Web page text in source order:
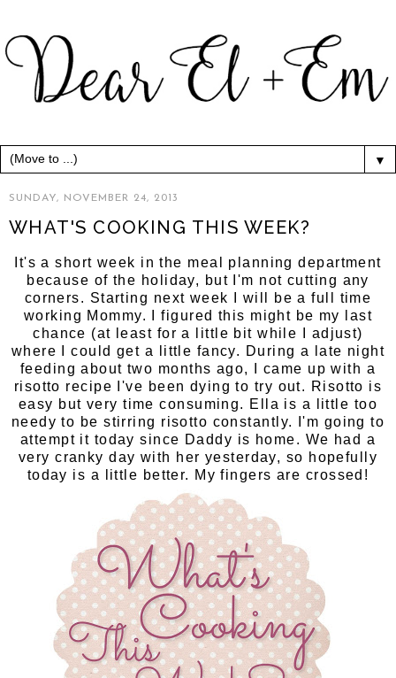
▼
SUNDAY, NOVEMBER 24, 2013
WHAT'S COOKING THIS WEEK?
It's a short week in the meal planning department
because of the holiday, but I'm not cutting any
corners. Starting next week I will be a full time
working Mommy. I figured this might be my last
chance (at least for a little bit while I adjust)
where I could get a little fancy. During a late night
feeding about two months ago, I came up with a
risotto recipe I've been dying to try out. Risotto is
easy but very time consuming. Ella is a little too
needy to be stirring risotto constantly. I'm going to
attempt it today since Daddy is home. We had a
very cranky day with her yesterday, so hopefully
today is a little better. My fingers are crossed!